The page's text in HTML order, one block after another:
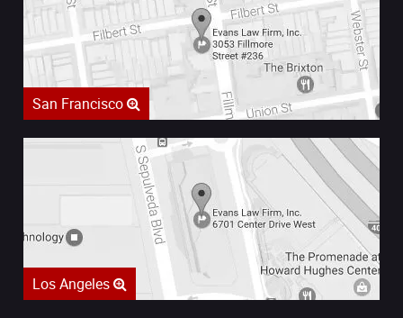
San Francisco
Los Angeles